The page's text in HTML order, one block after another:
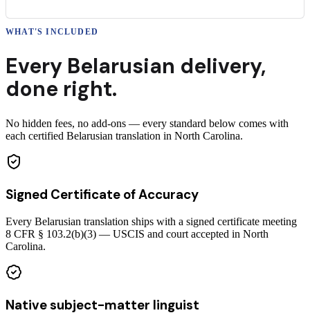
WHAT'S INCLUDED
Every Belarusian delivery,
done right.
No hidden fees, no add-ons — every standard below comes with
each certified Belarusian translation in North Carolina.
Signed Certificate of Accuracy
Every Belarusian translation ships with a signed certificate meeting
8 CFR § 103.2(b)(3) — USCIS and court accepted in North
Carolina.
Native subject-matter linguist